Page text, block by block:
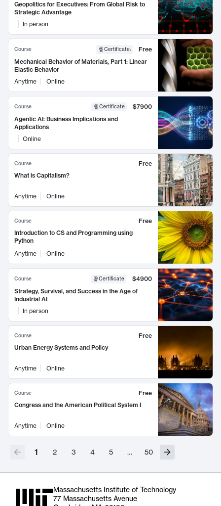
Geopolitics for Executives: From Global Risk to
Strategic Advantage
In person
Course Certificate:
Free
Mechanical Behavior of Materials, Part 1: Linear
Elastic Behavior
Anytime
Online
Course Certificate
$7900
Agentic AI: Business Implications and
Applications
Online
Course
Free
What is Capitalism?
Anytime Online
Course
Free
Introduction to CS and Programming using
Python
Anytime
Online
Course Certificate
$4900
Strategy, Survival, and Success in the Age of
Industrial AI
In person
Course
Free
Urban Energy Systems and Policy
Anytime Online
Course
Free
Congress and the American Political System I
Anytime Online
1 2 3 4 5 … 50
Massachusetts Institute of Technology
77 Massachusetts Avenue